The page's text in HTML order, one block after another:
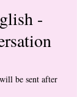
-
be sent after